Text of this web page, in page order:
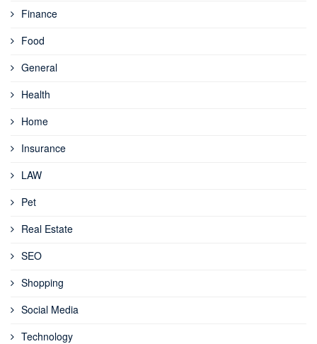
Finance
Food
General
Health
Home
Insurance
LAW
Pet
Real Estate
SEO
Shopping
Social Media
Technology